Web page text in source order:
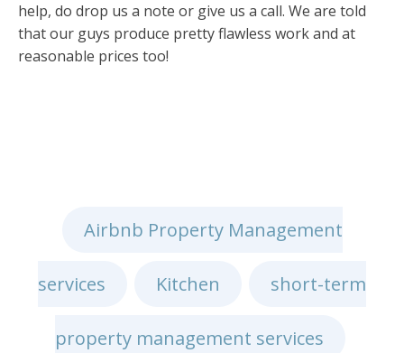
help, do drop us a note or give us a call. We are told
that our guys produce pretty flawless work and at
reasonable prices too!
Airbnb Property Management
services Kitchen short-term
property management services